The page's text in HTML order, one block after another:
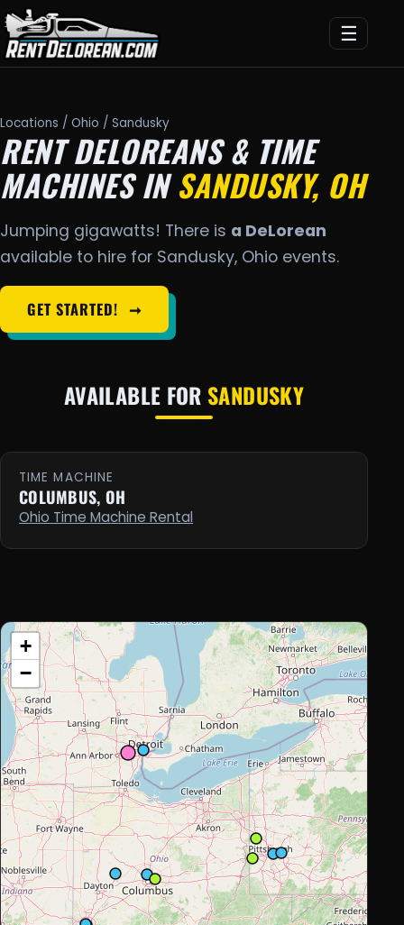
☰
Locations / Ohio / Sandusky
RENT DELOREANS & TIME
MACHINES INSANDUSKY, OH
Jumping gigawatts! There is a DeLorean
available to hire for Sandusky, Ohio events.
GET STARTED! ➞
AVAILABLE FOR SANDUSKY
TIME MACHINE
COLUMBUS, OH
Ohio Time Machine Rental
+
−